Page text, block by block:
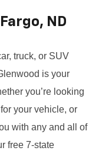
ND
truck, or SUV
is your
you’re looking
your vehicle, or
with any and all of
free 7-state